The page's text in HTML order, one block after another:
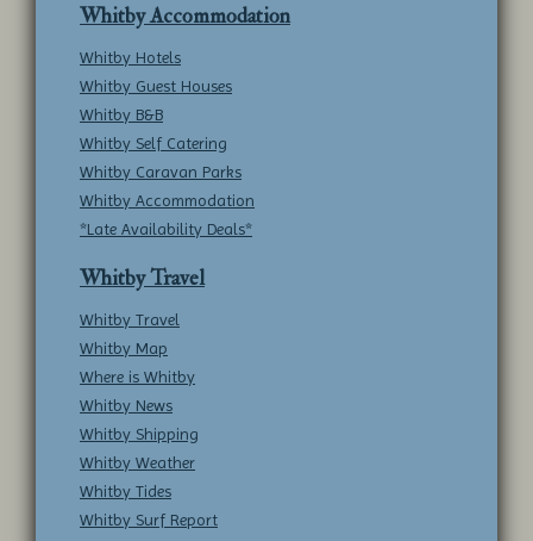
Whitby Accommodation
Whitby Hotels
Whitby Guest Houses
Whitby B&B
Whitby Self Catering
Whitby Caravan Parks
Whitby Accommodation
*Late Availability Deals*
Whitby Travel
Whitby Travel
Whitby Map
Where is Whitby
Whitby News
Whitby Shipping
Whitby Weather
Whitby Tides
Whitby Surf Report